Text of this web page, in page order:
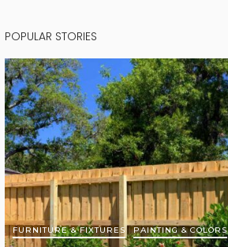
POPULAR STORIES
FURNITURE & FIXTURES PAINTING & COLORS